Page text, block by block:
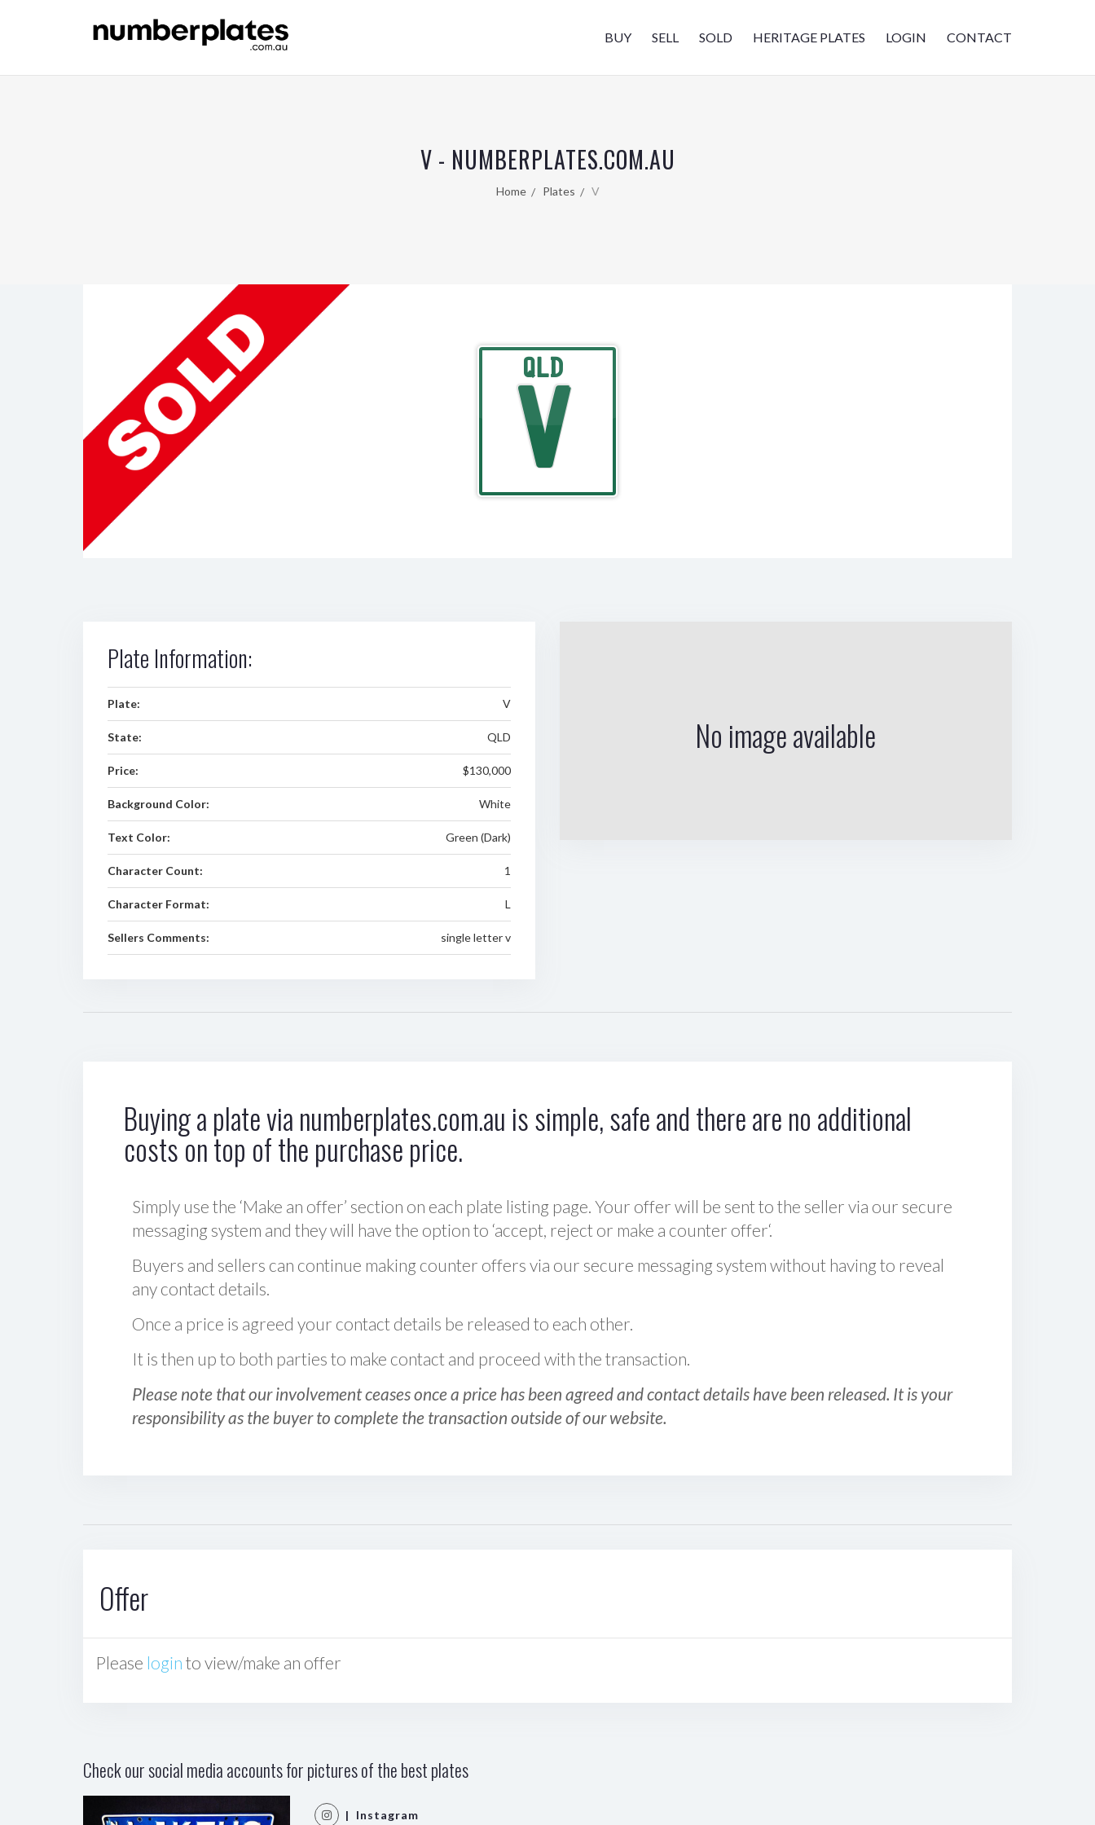
BUY SELL SOLD HERITAGE PLATES LOGIN CONTACT
V - NUMBERPLATES.COM.AU
Home Plates V
QLD
V
Plate Information:
Plate: V
State: QLD
Price: $130,000
Background Color: White
Text Color: Green (Dark)
Character Count: 1
Character Format: L
Sellers Comments: single letter v
No image available
Buying a plate via numberplates.com.au is simple, safe and there are no additional
costs on top of the purchase price.
Simply use the ‘Make an offer’ section on each plate listing page. Your offer will be sent to the seller via our secure
messaging system and they will have the option to ‘accept, reject or make a counter offer‘.
Buyers and sellers can continue making counter offers via our secure messaging system without having to reveal
any contact details.
Once a price is agreed your contact details be released to each other.
It is then up to both parties to make contact and proceed with the transaction.
Please note that our involvement ceases once a price has been agreed and contact details have been released. It is your
responsibility as the buyer to complete the transaction outside of our website.
Offer
Please login to view/make an offer
Check our social media accounts for pictures of the best plates
| Instagram